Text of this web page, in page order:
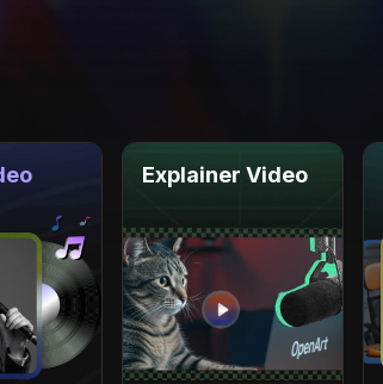
Explainer Video